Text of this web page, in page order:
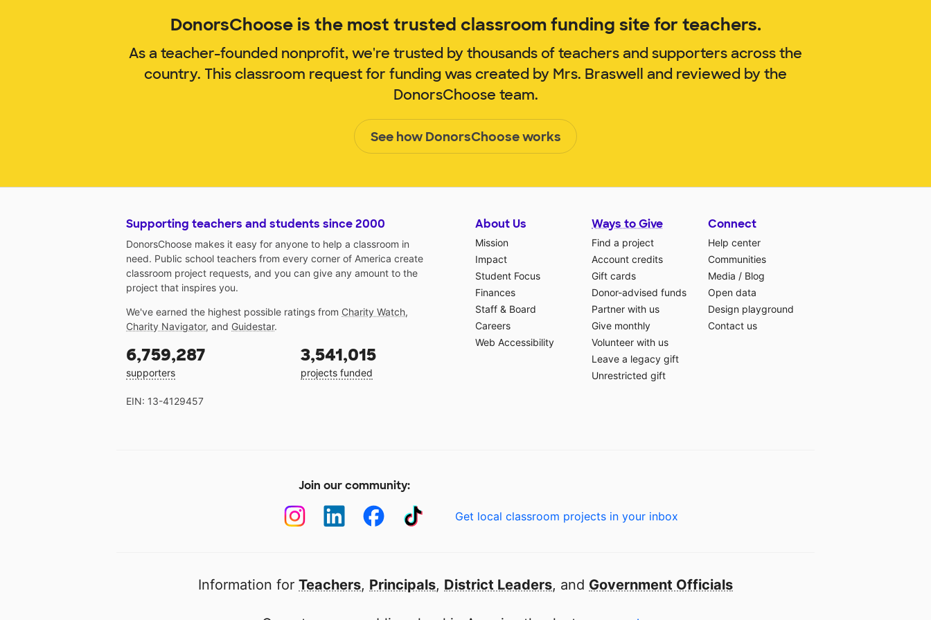
DonorsChoose is the most trusted classroom funding site for teachers.
As a teacher-founded nonprofit, we're trusted by thousands of teachers and supporters across the
country. This classroom request for funding was created by Mrs. Braswell and reviewed by the
DonorsChoose team.
See how DonorsChoose works
Supporting teachers and students since 2000
DonorsChoose makes it easy for anyone to help a classroom in
need. Public school teachers from every corner of America create
classroom project requests, and you can give any amount to the
project that inspires you.
We've earned the highest possible ratings from Charity Watch,
Charity Navigator, and Guidestar.
6,759,287
supporters
3,541,015
projects funded
EIN: 13-4129457
About Us
Mission
Impact
Student Focus
Finances
Staff & Board
Careers
Web Accessibility
Ways to Give
Find a project
Account credits
Gift cards
Donor-advised funds
Partner with us
Give monthly
Volunteer with us
Leave a legacy gift
Unrestricted gift
Connect
Help center
Communities
Media / Blog
Open data
Design playground
Contact us
Join our community:
Get local classroom projects in your inbox
Information for Teachers, Principals, District Leaders, and Government Officials